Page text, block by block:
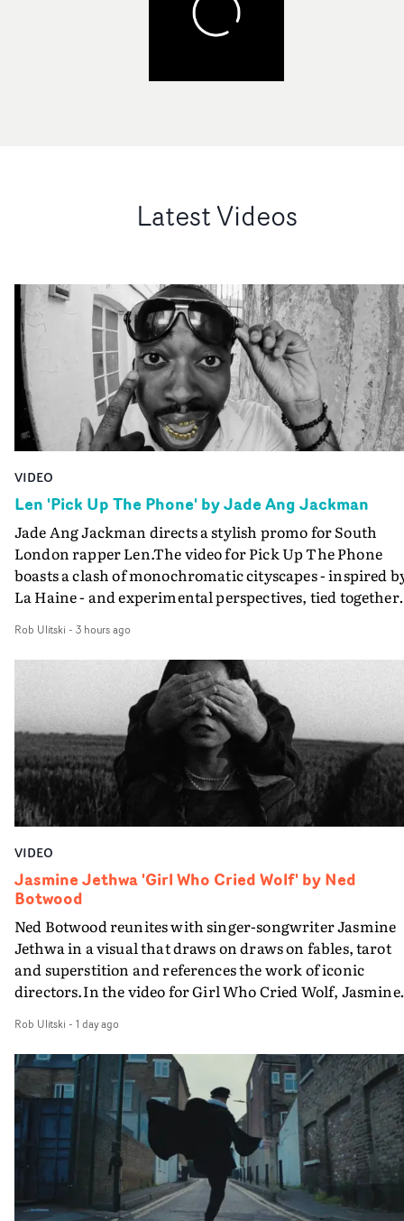
Latest Videos
VIDEO
Len 'Pick Up The Phone' by Jade Ang Jackman
Jade Ang Jackman directs a stylish promo for South
London rapper Len.The video for Pick Up The Phone
boasts a clash of monochromatic cityscapes - inspired
La Haine - and experimental perspectives, tied together
the video - in props, accessories and grading effects - it
feels inspired and contemporary, whilst referencing
cinematic moments of the past. Lovely work.
Rob Ulitski - 3 hours ago
VIDEO
Jasmine Jethwa 'Girl Who Cried Wolf' by Ned
Botwood
Ned Botwood reunites with singer-songwriter Jasmine
Jethwa in a visual that draws on draws on fables, tarot
and superstition and references the work of iconic
directors.In the video for Girl Who Cried Wolf, Jasmine
drawn to make the same mistakes over and over.
Navigating a forest blindfolded. Climbing a hill that
getting steeper. Struggling against unrelenting
And evading the titular ‘wolf’. With just enough time
ciggy break when it all gets a bit much.Shot in stark
and white, Botwood and DP Bethany Fitter embraced a
semi-improvised approach - inspired by Derek
Super8 films - employing available light, garden hoses
and tilting the camera to create the impression that the
Rob Ulitski - 1 day ago